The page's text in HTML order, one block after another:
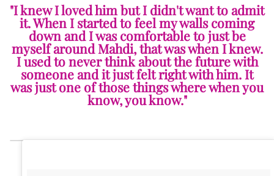
"I knew I loved him but I didn't want to admit
it. When I started to feel my walls coming
down and I was comfortable to just be
myself around Mahdi, that was when I knew.
I used to never think about the future with
someone and it just felt right with him. It
was just one of those things where when you
know, you know."